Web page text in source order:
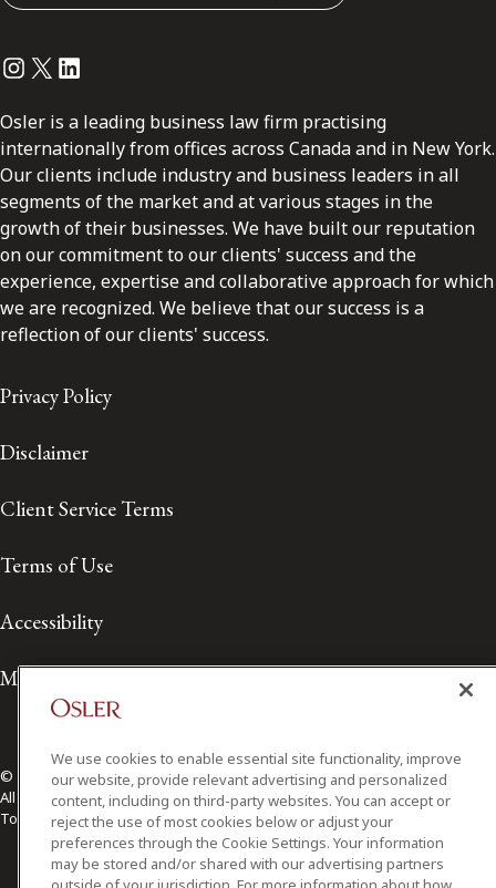
Instagram
Twitter
LinkedIn
Osler is a leading business law firm practising
internationally from offices across Canada and in New York.
Our clients include industry and business leaders in all
segments of the market and at various stages in the
growth of their businesses. We have built our reputation
on our commitment to our clients' success and the
experience, expertise and collaborative approach for which
we are recognized. We believe that our success is a
reflection of our clients' success.
Privacy Policy
Disclaimer
Client Service Terms
Terms of Use
Accessibility
Media Contact
© 2026 Osler, Hoskin & Harcourt LLP.
All Rights Reserved
Toronto | Montréal | Calgary | Vancouver | Ottawa | New York
We use cookies to enable essential site functionality, improve
our website, provide relevant advertising and personalized
content, including on third-party websites. You can accept or
reject the use of most cookies below or adjust your
preferences through the Cookie Settings. Your information
may be stored and/or shared with our advertising partners